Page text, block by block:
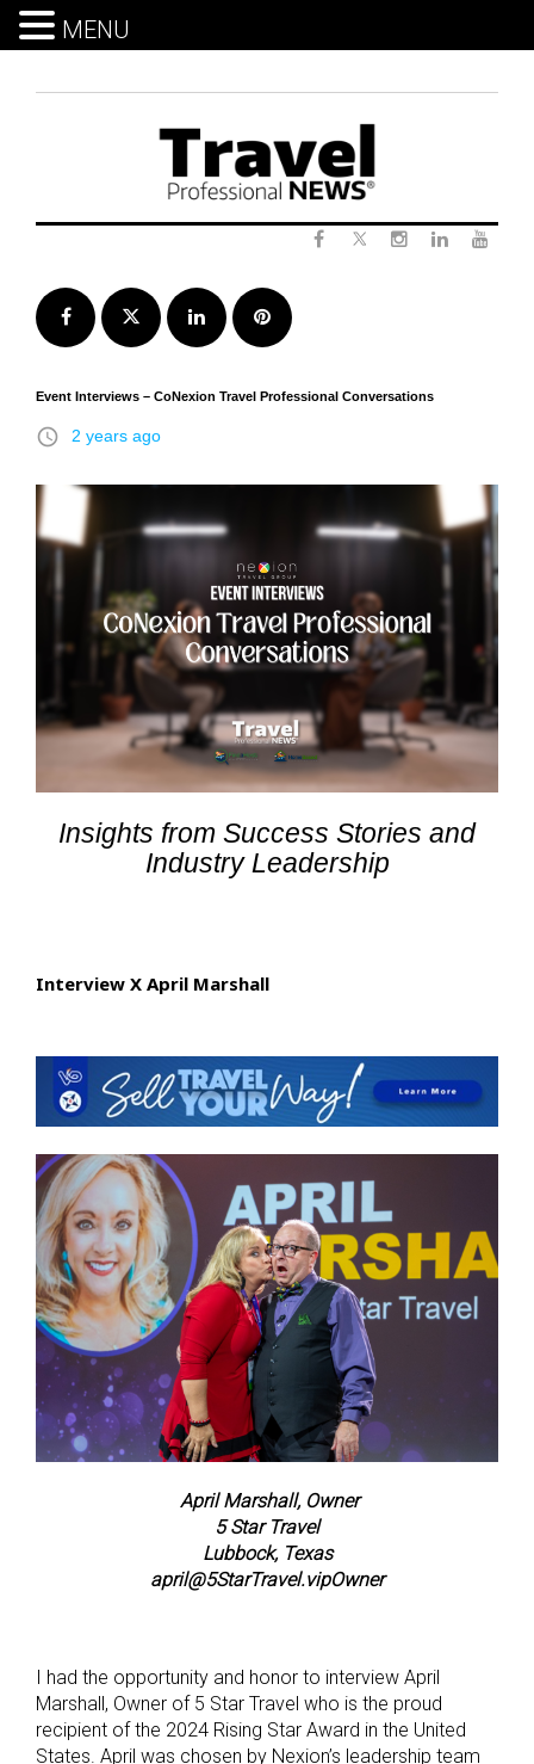
Facebook Twitter LinkedInPinterest
Event Interviews – CoNexion Travel Professional Conversations
access_time 2 years ago
Insights from Success Stories and
Industry Leadership
Interview X April Marshall
April Marshall, Owner
5 Star Travel
Lubbock, Texas
april@5StarTravel.vipOwner
I had the opportunity and honor to interview April
Marshall, Owner of 5 Star Travel who is the proud
recipient of the 2024 Rising Star Award in the United
States. April was chosen by Nexion’s leadership team
MENU